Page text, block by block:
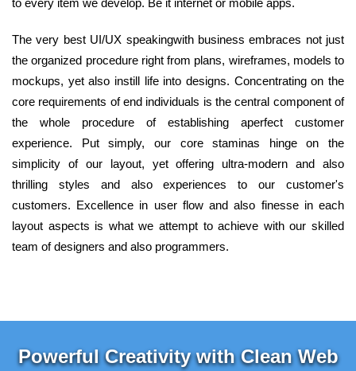
to every item we develop. Be it internet or mobile apps.
The very best UI/UX speakingwith business embraces not just
the organized procedure right from plans, wireframes, models to
mockups, yet also instill life into designs. Concentrating on the
core requirements of end individuals is the central component of
the whole procedure of establishing aperfect customer
experience. Put simply, our core staminas hinge on the
simplicity of our layout, yet offering ultra-modern and also
thrilling styles and also experiences to our customer's
customers. Excellence in user flow and also finesse in each
layout aspects is what we attempt to achieve with our skilled
team of designers and also programmers.
Powerful Creativity with Clean Web